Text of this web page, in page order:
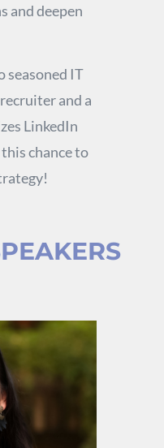
and deepen
seasoned IT
and a
LinkedIn
chance to